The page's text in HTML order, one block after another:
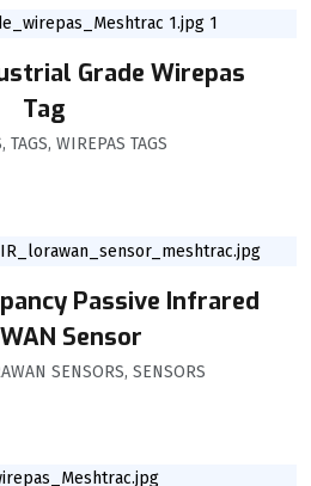
Grade Wirepas
Tag
, TAGS, WIREPAS TAGS
Passive Infrared
Sensor
SENSORS, SENSORS